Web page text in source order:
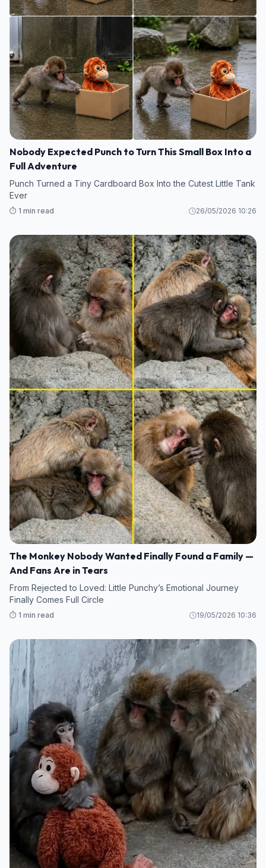
Nobody Expected Punch to Turn This Small Box Into a
Full Adventure
Punch Turned a Tiny Cardboard Box Into the Cutest Little Tank
Ever
⏱️ 1 min read 26/05/2026 10:26
The Monkey Nobody Wanted Finally Found a Family —
And Fans Are in Tears
From Rejected to Loved: Little Punchy’s Emotional Journey
Finally Comes Full Circle
⏱️ 1 min read 19/05/2026 10:36